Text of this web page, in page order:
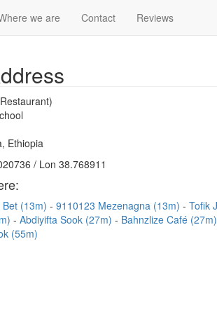
we are Contact Reviews
Ethiopia
/ Lon 38.768911
(13m) 9110123 Mezenagna (13m) Tofik
Abdiyifta Sook (27m) Bahnzlize Café (27m)
(55m)